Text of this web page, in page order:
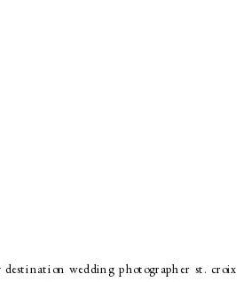
destination wedding photographer st. croix